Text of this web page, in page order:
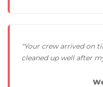
"Your crew arrived on
cleaned up well after